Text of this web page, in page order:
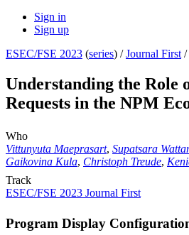
Sign in
Sign up
ESEC/FSE 2023 (series) /Journal First /
Understanding the Role
Requests in the NPM
Who
Vittunyuta Maeprasart, Supatsara
Gaikovina Kula, Christoph Treude,
Track
ESEC/FSE 2023 Journal First
Program Display